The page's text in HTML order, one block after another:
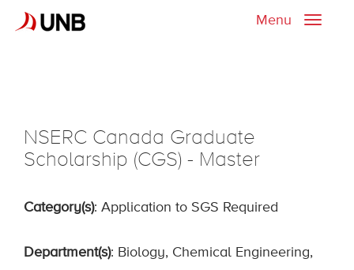
Toggle
Menu
NSERC Canada Graduate
Scholarship (CGS) - Master
Category(s): Application to SGS Required
Department(s): Biology, Chemical Engineering,